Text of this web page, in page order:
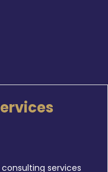
consulting services